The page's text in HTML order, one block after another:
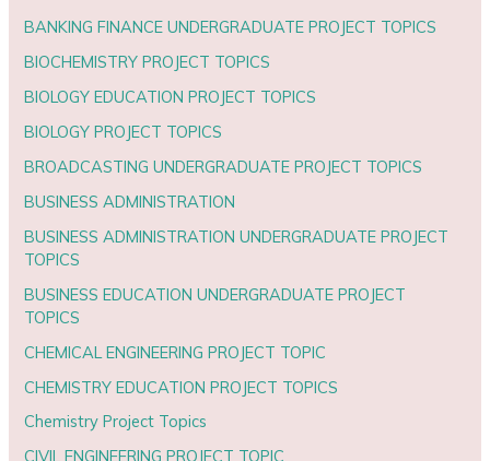
BANKING FINANCE UNDERGRADUATE PROJECT TOPICS
BIOCHEMISTRY PROJECT TOPICS
BIOLOGY EDUCATION PROJECT TOPICS
BIOLOGY PROJECT TOPICS
BROADCASTING UNDERGRADUATE PROJECT TOPICS
BUSINESS ADMINISTRATION
BUSINESS ADMINISTRATION UNDERGRADUATE PROJECT
TOPICS
BUSINESS EDUCATION UNDERGRADUATE PROJECT
TOPICS
CHEMICAL ENGINEERING PROJECT TOPIC
CHEMISTRY EDUCATION PROJECT TOPICS
Chemistry Project Topics
CIVIL ENGINEERING PROJECT TOPIC